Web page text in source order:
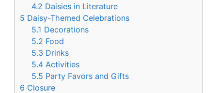
4.2 Daisies in Literature
5 Daisy-Themed Celebrations
5.1 Decorations
5.2 Food
5.3 Drinks
5.4 Activities
5.5 Party Favors and Gifts
6 Closure